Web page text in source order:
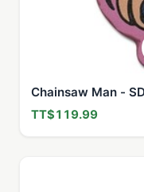
Chainsaw Man -
TT$119.99